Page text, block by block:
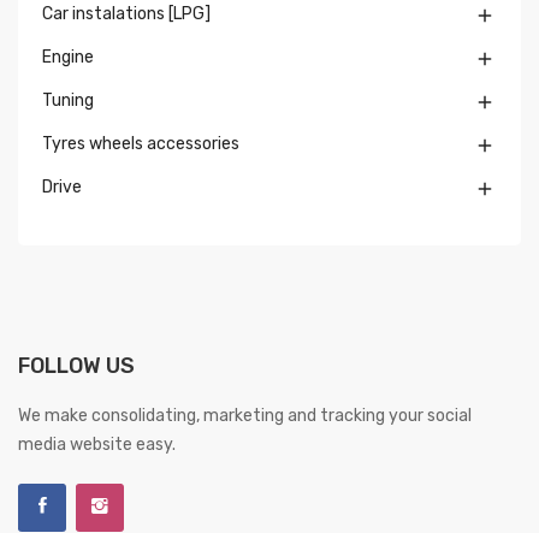
Car instalations [LPG] 
Engine 
Tuning 
Tyres wheels accessories 
Drive 
FOLLOW US
We make consolidating, marketing and tracking your social
media website easy.